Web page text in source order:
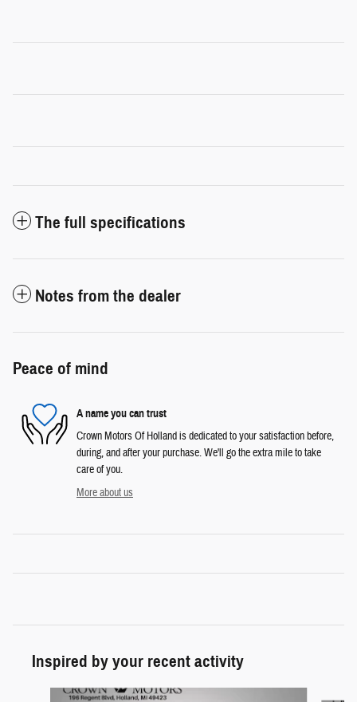
The full specifications
Notes from the dealer
Peace of mind
A name you can trust
Crown Motors Of Holland is dedicated to your satisfaction before,
during, and after your purchase. We'll go the extra mile to take
care of you.
More about us
Inspired by your recent activity